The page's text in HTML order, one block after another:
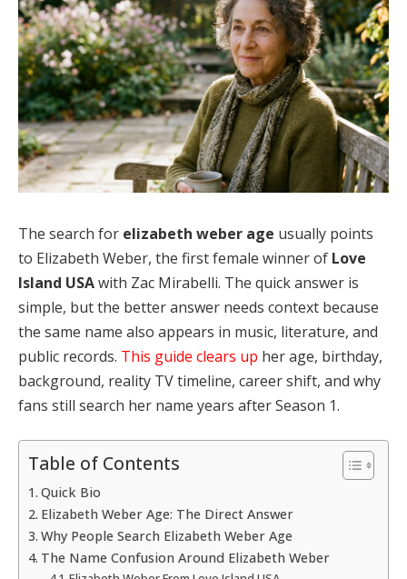
The search for elizabeth weber age usually points
to Elizabeth Weber, the first female winner of Love
Island USAwith Zac Mirabelli. The quick answer is
simple, but the better answer needs context because
the same name also appears in music, literature, and
public records. This guide clears up her age, birthday,
background, reality TV timeline, career shift, and why
fans still search her name years after Season 1.
Table of Contents
Quick Bio
Elizabeth Weber Age: The Direct Answer
Why People Search Elizabeth Weber Age
The Name Confusion Around Elizabeth Weber